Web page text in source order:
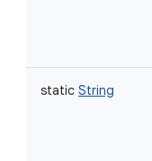
static String